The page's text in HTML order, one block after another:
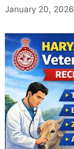
January 20, 2026